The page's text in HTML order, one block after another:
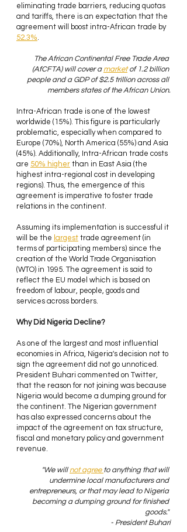
eliminating trade barriers, reducing quotas
and tariffs, there is an expectation that the
agreement will boost intra-African trade by
52.3%.
The African Continental Free Trade Area
(AfCFTA) will cover a market of 1.2 billion
people and a GDP of $2.5 trillion across all
members states of the African Union.
Intra-African trade is one of the lowest
worldwide (15%). This figure is particularly
problematic, especially when compared to
Europe (70%), North America (55%) and Asia
(45%). Additionally, Intra-African trade costs
are 50% higher than in East Asia (the
highest intra-regional cost in developing
regions). Thus, the emergence of this
agreement is imperative to foster trade
relations in the continent.
Assuming its implementation is successful it
will be the largest trade agreement (in
terms of participating members) since the
creation of the World Trade Organisation
(WTO) in 1995. The agreement is said to
reflect the EU model which is based on
freedom of labour, people, goods and
services across borders.
Why Did Nigeria Decline?
As one of the largest and most influential
economies in Africa, Nigeria's decision not to
sign the agreement did not go unnoticed.
President Buhari commented on Twitter,
that the reason for not joining was because
Nigeria would become a dumping ground for
the continent. The Nigerian government
has also expressed concerns about the
impact of the agreement on tax structure,
fiscal and monetary policy and government
revenue.
"We will not agree to anything that will
undermine local manufacturers and
entrepreneurs, or that may lead to Nigeria
becoming a dumping ground for finished
goods."
- President Buhari